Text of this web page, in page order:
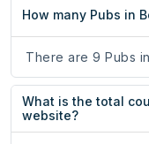
How many Pubs in
There are 9 Pubs
What is the total
website?